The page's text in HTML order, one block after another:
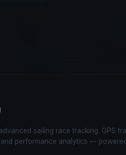
sailing race tracking. GPS
and performance analytics —